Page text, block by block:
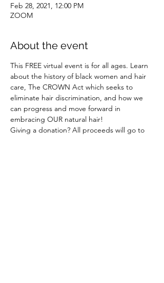
Feb 28, 2021, 12:00 PM
ZOOM
About the event
This FREE virtual event is for all ages. Learn
about the history of black women and hair
care, The CROWN Act which seeks to
eliminate hair discrimination, and how we
can progress and move forward in
embracing OUR natural hair!
Giving a donation? All proceeds will go to